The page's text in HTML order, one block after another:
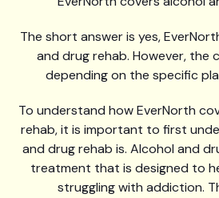
The short answer is yes,
and drug rehab. However, the
depending on the specific
To understand how EverNorth
rehab, it is important to first
and drug rehab is. Alcohol and
treatment that is designed to
struggling with addiction.